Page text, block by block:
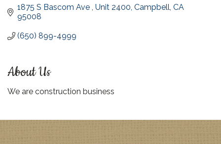
1875 S Bascom Ave Unit 2400 Campbell CA
95008
(650) 899-4999
About Us
We are construction business